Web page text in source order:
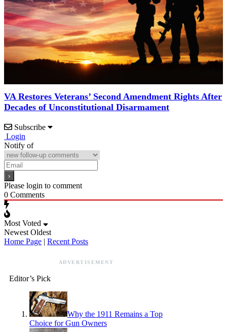
VA Restores Veterans’ Second Amendment Rights After
Decades of Unconstitutional Disarmament
Subscribe
Login
Notify of
Please login to comment
0 Comments
Most Voted
Newest Oldest
Home Page | Recent Posts
ADVERTISEMENT
Editor’s Pick
Why the 1911 Remains a Top
Choice for Gun Owners